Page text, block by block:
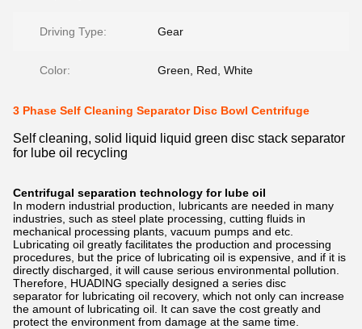
Driving Type: Gear
Color: Green, Red, White
3 Phase Self Cleaning Separator Disc Bowl Centrifuge
Self cleaning, solid liquid liquid green disc stack separator
for lube oil recycling
Centrifugal separation technology for lube oil
In modern industrial production, lubricants are needed in many
industries, such as steel plate processing, cutting fluids in
mechanical processing plants, vacuum pumps and etc.
Lubricating oil greatly facilitates the production and processing
procedures, but the price of lubricating oil is expensive, and if it is
directly discharged, it will cause serious environmental pollution.
Therefore, HUADING specially designed a series disc
separator for lubricating oil recovery, which not only can increase
the amount of lubricating oil. It can save the cost greatly and
protect the environment from damage at the same time.